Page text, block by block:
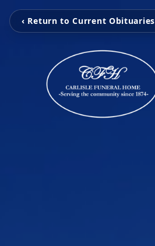
‹ Return to Current Obituaries